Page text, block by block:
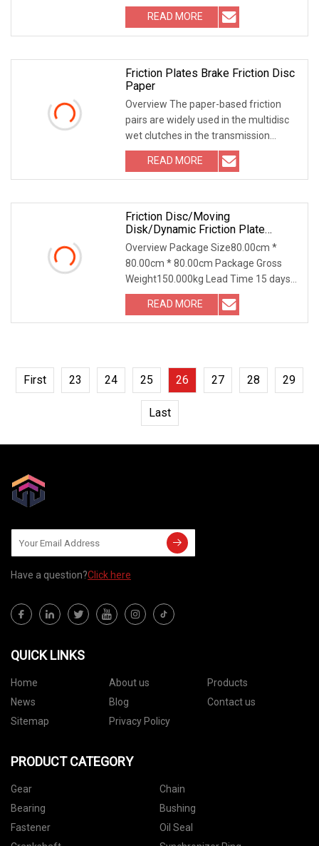
938F 938G 938GII 950 950
READ MORE
Friction Plates Brake Friction Disc
Paper
Overview The paper-based friction
pairs are widely used in the multidisc
wet clutches in the transmission
system of comm
READ MORE
Friction Disc/Moving
Disk/Dynamic Friction Plate
508725 For 24wcb2 Eaton
Auxiliary Brake Use
Overview Package Size80.00cm *
80.00cm * 80.00cm Package Gross
Weight150.000kg Lead Time 15 days
(1 - 5 Pieces) To be ne
READ MORE
First 23 24 25 26 27 28 29
Last
Have a question?Click here
QUICK LINKS
Home About us
Products
News
Blog
Contact us
Sitemap
Privacy Policy
PRODUCT CATEGORY
Gear
Chain
Bearing
Bushing
Fastener
Oil Seal